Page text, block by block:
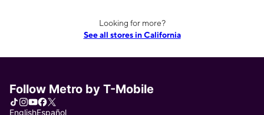
Looking for more?
See all stores in California